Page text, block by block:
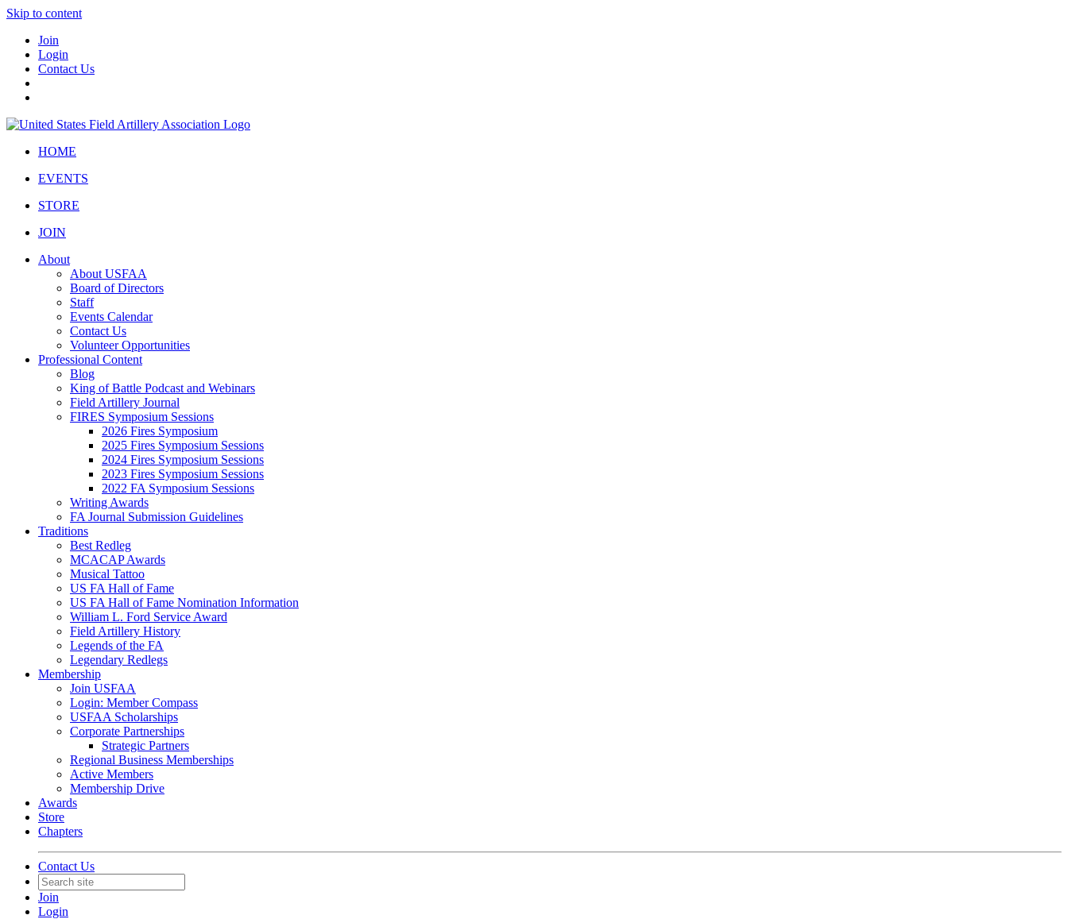
Skip to content
Join
Login
Contact Us
HOME
EVENTS
STORE
JOIN
About
About USFAA
Board of Directors
Staff
Events Calendar
Contact Us
Volunteer Opportunities
Professional Content
Blog
King of Battle Podcast and Webinars
Field Artillery Journal
FIRES Symposium Sessions
2026 Fires Symposium
2025 Fires Symposium Sessions
2024 Fires Symposium Sessions
2023 Fires Symposium Sessions
2022 FA Symposium Sessions
Writing Awards
FA Journal Submission Guidelines
Traditions
Best Redleg
MCACAP Awards
Musical Tattoo
US FA Hall of Fame
US FA Hall of Fame Nomination Information
William L. Ford Service Award
Field Artillery History
Legends of the FA
Legendary Redlegs
Membership
Join USFAA
Login: Member Compass
USFAA Scholarships
Corporate Partnerships
Strategic Partners
Regional Business Memberships
Active Members
Membership Drive
Awards
Store
Chapters
Contact Us
Join
Login